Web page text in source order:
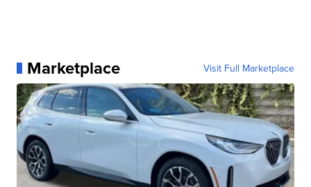
Marketplace Visit Full Marketplace